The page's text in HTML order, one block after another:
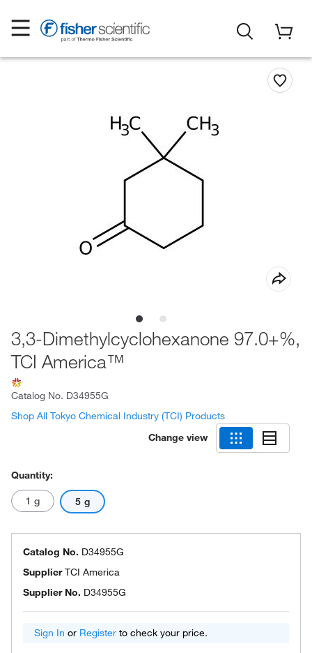
3,3-Dimethylcyclohexanone 97.0+%,
TCI America™
Catalog No. D34955G
Shop All Tokyo Chemical Industry (TCI) Products
Change view
Quantity:
1 g 5 g
Catalog No. D34955G
SupplierTCI America
Supplier No. D34955G
Sign In or Register to check your price.